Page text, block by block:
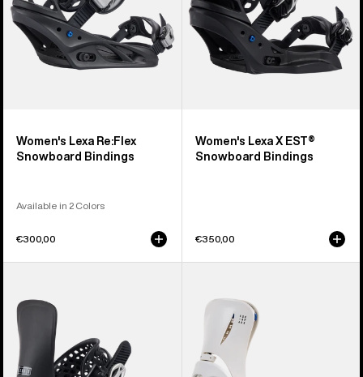
Women's Lexa Re:Flex
Snowboard Bindings
Available in 2 Colors
€300,00
Women's Lexa X EST®
Snowboard Bindings
€350,00
Lexa
Re:Flex
Snowboard
Step
Escapade
EST®